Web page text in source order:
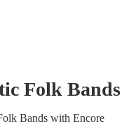
Folk Bands
Bandswith Encore